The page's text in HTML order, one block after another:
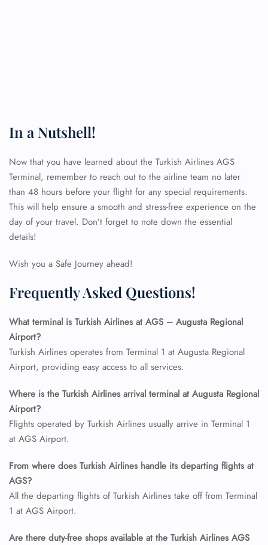
In a Nutshell!
Now that you have learned about the Turkish Airlines AGS
Terminal, remember to reach out to the airline team no later
than 48 hours before your flight for any special requirements.
This will help ensure a smooth and stress-free experience on the
day of your travel. Don’t forget to note down the essential
details!
Wish you a Safe Journey ahead!
Frequently Asked Questions!
What terminal is Turkish Airlines at AGS – Augusta Regional
Airport?
Turkish Airlines operates from Terminal 1 at Augusta Regional
Airport, providing easy access to all services.
Where is the Turkish Airlines arrival terminal at Augusta Regional
Airport?
Flights operated by Turkish Airlines usually arrive in Terminal 1
at AGS Airport.
From where does Turkish Airlines handle its departing flights at
AGS?
All the departing flights of Turkish Airlines take off from Terminal
1 at AGS Airport.
Are there duty-free shops available at the Turkish Airlines AGS